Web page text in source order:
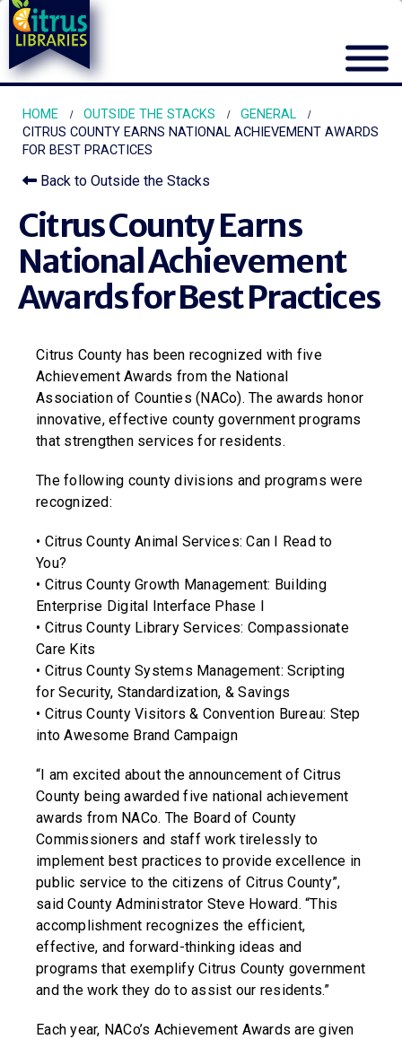
HOME OUTSIDE THE STACKS
GENERAL
CITRUS COUNTY EARNS NATIONAL ACHIEVEMENT AWARDS
FOR BEST PRACTICES
Back to Outside the Stacks
Citrus County Earns
National Achievement
Awards for Best Practices
Citrus County has been recognized with five
Achievement Awards from the National
Association of Counties (NACo). The awards honor
innovative, effective county government programs
that strengthen services for residents.
The following county divisions and programs were
recognized:
• Citrus County Animal Services: Can I Read to
You?
• Citrus County Growth Management: Building
Enterprise Digital Interface Phase I
• Citrus County Library Services: Compassionate
Care Kits
• Citrus County Systems Management: Scripting
for Security, Standardization, & Savings
• Citrus County Visitors & Convention Bureau: Step
into Awesome Brand Campaign
“I am excited about the announcement of Citrus
County being awarded five national achievement
awards from NACo. The Board of County
Commissioners and staff work tirelessly to
implement best practices to provide excellence in
public service to the citizens of Citrus County”,
said County Administrator Steve Howard. “This
accomplishment recognizes the efficient,
effective, and forward-thinking ideas and
programs that exemplify Citrus County government
and the work they do to assist our residents.”
Each year, NACo’s Achievement Awards are given